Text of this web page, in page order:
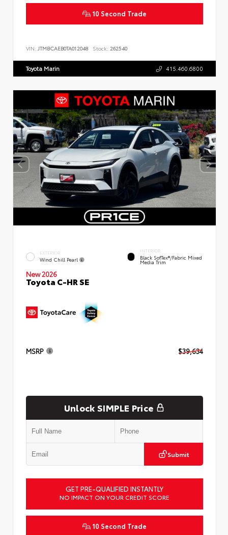
10 Second Trade
VIN: JTMBCAEB0TA012048 Stock: 262540
Toyota Marin 415.460.6800
EXTERIOR
Wind Chill Pearl
INTERIOR
Black SofTex®/fabric Mixed
Media Trim
New 2026
Toyota C-HR SE
MSRP $39,634
Unlock SIMPLE Price
Submit
GET PRE-QUALIFIED INSTANTLY
NO IMPACT ON YOUR CREDIT SCORE
10 Second Trade